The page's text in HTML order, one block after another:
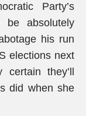
Party’s
be absolutely
his run
elections next
they’ll
did when she